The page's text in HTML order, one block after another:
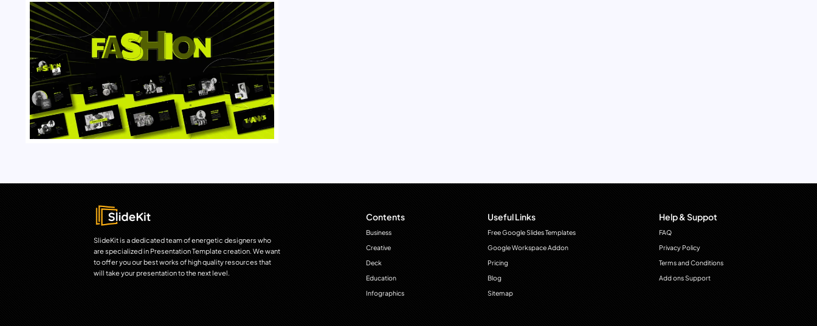
SlideKit is a dedicated team of energetic designers who
are specialized in Presentation Template creation. We want
to offer you our best works of high quality resources that
will take your presentation to the next level.
Contents
Business
Creative
Deck
Education
Infographics
Useful Links
Free Google Slides Templates
Google Workspace Addon
Pricing
Blog
Sitemap
Help & Suppot
FAQ
Privacy Policy
Terms and Conditions
Add ons Support